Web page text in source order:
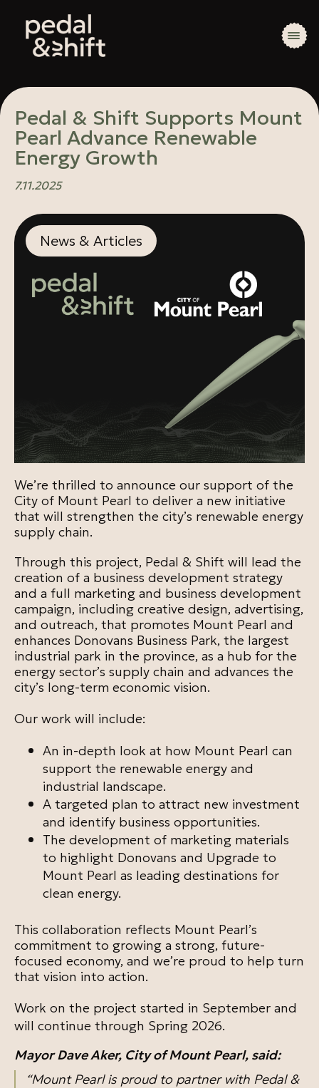
Pedal & Shift Supports Mount
Pearl Advance Renewable
Energy Growth
7.11.2025
News & Articles
We’re thrilled to announce our support of the
City of Mount Pearl to deliver a new initiative
that will strengthen the city’s renewable energy
supply chain.
Through this project, Pedal & Shift will lead the
creation of a business development strategy
and a full marketing and business development
campaign, including creative design, advertising,
and outreach, that promotes Mount Pearl and
enhances Donovans Business Park, the largest
industrial park in the province, as a hub for the
energy sector’s supply chain and advances the
city’s long-term economic vision.
Our work will include:
An in-depth look at how Mount Pearl can
support the renewable energy and
industrial landscape.
A targeted plan to attract new investment
and identify business opportunities.
The development of marketing materials
to highlight Donovans and Upgrade to
Mount Pearl as leading destinations for
clean energy.
This collaboration reflects Mount Pearl’s
commitment to growing a strong, future-
focused economy, and we’re proud to help turn
that vision into action.
Work on the project started in September and
will continue through Spring 2026.
Mayor Dave Aker, City of Mount Pearl, said:
“Mount Pearl is proud to partner with Pedal &